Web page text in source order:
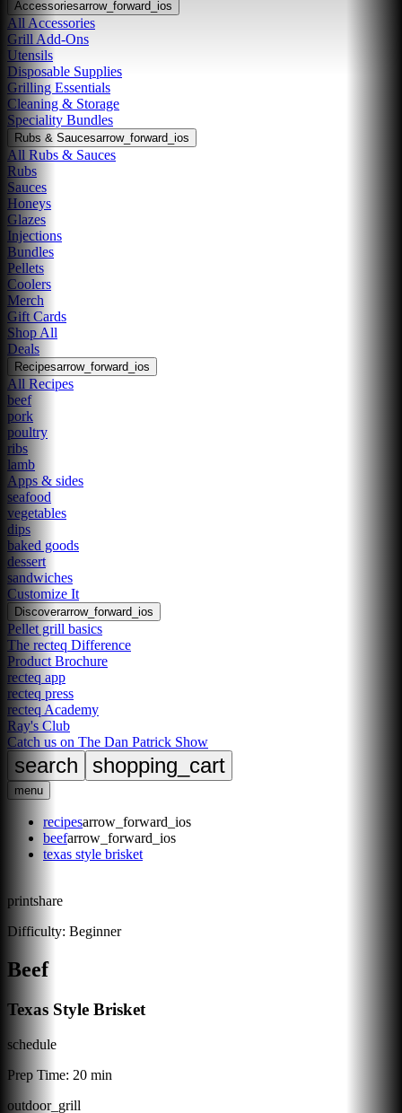
Accessoriesarrow_forward_ios
All Accessories
Grill Add-Ons
Utensils
Disposable Supplies
Grilling Essentials
Cleaning & Storage
Speciality Bundles
Rubs & Saucesarrow_forward_ios
All Rubs & Sauces
Rubs
Sauces
Honeys
Glazes
Injections
Bundles
Pellets
Coolers
Merch
Gift Cards
Shop All
Deals
Recipesarrow_forward_ios
All Recipes
beef
pork
poultry
ribs
lamb
Apps & sides
seafood
vegetables
dips
baked goods
dessert
sandwiches
Customize It
Discoverarrow_forward_ios
Pellet grill basics
The recteq Difference
Product Brochure
recteq app
recteq press
recteq Academy
Ray's Club
Catch us on The Dan Patrick Show
search shopping_cart
menu
recipesarrow_forward_ios
beefarrow_forward_ios
texas style brisket
printshare
Difficulty: Beginner
Beef
Texas Style Brisket
schedule
Prep Time: 20 min
outdoor_grill